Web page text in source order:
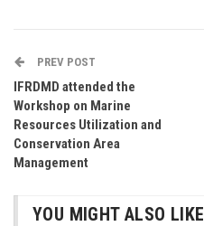
PREV POST
IFRDMD attended the
Workshop on Marine
Resources Utilization and
Conservation Area
Management
YOU MIGHT ALSO LIKE